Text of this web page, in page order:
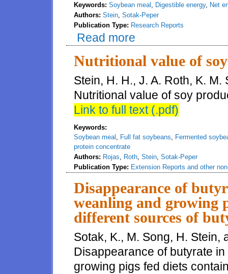
Keywords: Soybean meal , Digestible energy, Net
Authors: Stein, Sotak-Peper
Publication Type: Research Reports
Read more
United States and fed to pigs
Nutritional value of
Stein, H. H., J. A. Roth, K.
Nutritional value of soy
Link to full text (.pdf)
Keywords:
Soybean meal , Full fat soybeans, Fermented
protein concentrate
Authors: Rojas, Roth, Stein, Sotak-Peper
Publication Type: Extension Reports and other
Disappearance of
weanling and growing
different sources of
Sotak, K., M. Song, H. Stein,
Disappearance of butyrate
growing pigs fed diets